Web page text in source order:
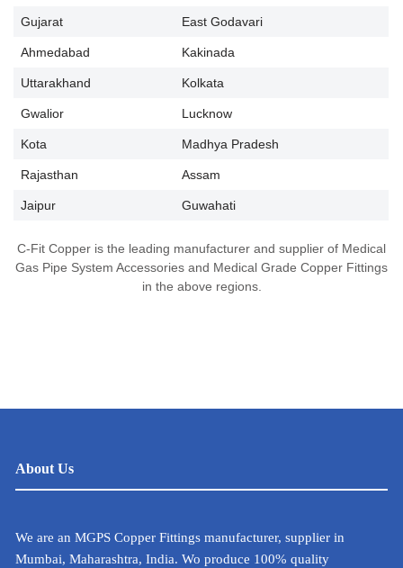
Gujarat East Godavari
Ahmedabad Kakinada
Uttarakhand Kolkata
Gwalior Lucknow
Kota Madhya Pradesh
Rajasthan Assam
Jaipur Guwahati
C-Fit Copper is the leading manufacturer and supplier of Medical
Gas Pipe System Accessories and Medical Grade Copper Fittings
in the above regions.
About Us
We are an MGPS Copper Fittings manufacturer, supplier in
Mumbai, Maharashtra, India. Wo produce 100% quality